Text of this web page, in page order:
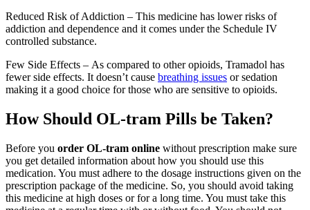
Reduced Risk of Addiction – This medicine has lower risks of
addiction and dependence and it comes under the Schedule IV
controlled substance.
Few Side Effects – As compared to other opioids, Tramadol has
fewer side effects. It doesn’t cause breathing issues or sedation
making it a good choice for those who are sensitive to opioids.
How Should OL-tram Pills be Taken?
Before you order OL-tram online without prescription make sure
you get detailed information about how you should use this
medication. You must adhere to the dosage instructions given on the
prescription package of the medicine. So, you should avoid taking
this medicine at high doses or for a long time. You must take this